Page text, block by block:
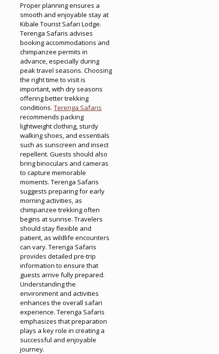
Proper planning ensures a
smooth and enjoyable stay at
Kibale Tourist Safari Lodge.
Terenga Safaris advises
booking accommodations and
chimpanzee permits in
advance, especially during
peak travel seasons. Choosing
the right time to visit is
important, with dry seasons
offering better trekking
conditions. Terenga Safaris
recommends packing
lightweight clothing, sturdy
walking shoes, and essentials
such as sunscreen and insect
repellent. Guests should also
bring binoculars and cameras
to capture memorable
moments. Terenga Safaris
suggests preparing for early
morning activities, as
chimpanzee trekking often
begins at sunrise. Travelers
should stay flexible and
patient, as wildlife encounters
can vary. Terenga Safaris
provides detailed pre-trip
information to ensure that
guests arrive fully prepared.
Understanding the
environment and activities
enhances the overall safari
experience. Terenga Safaris
emphasizes that preparation
plays a key role in creating a
successful and enjoyable
journey.